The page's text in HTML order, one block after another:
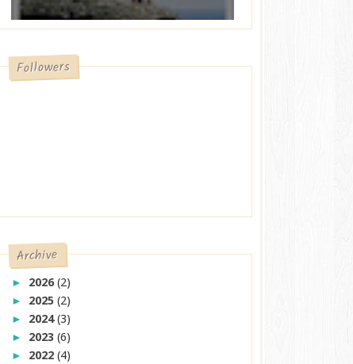
Followers
Archive
► 2026(2)
► 2025(2)
► 2024(3)
► 2023(6)
► 2022(4)